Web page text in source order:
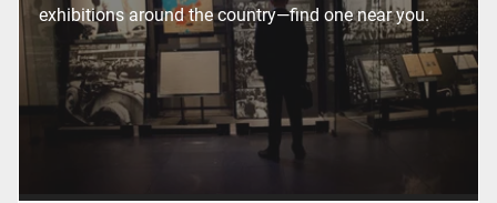
exhibitions around the country—find one near you.